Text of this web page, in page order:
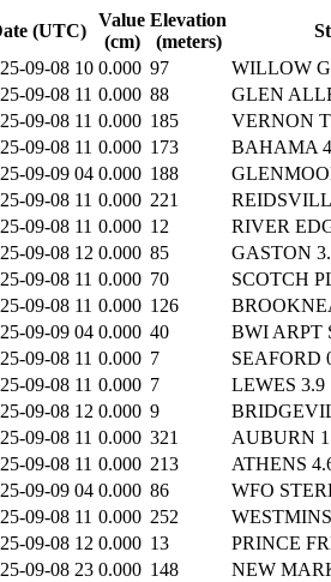
(UTC)
Value
(cm)
Elevation
(meters)
09-08 10 0.000 97
WILLOW
09-08 11 0.000 88
GLEN
09-08 11 0.000 185
VERNON
09-08 11 0.000 173
BAHAMA
09-09 04 0.000 188
09-08 11 0.000 221
09-08 11 0.000 12
RIVER
09-08 12 0.000 85
GASTON
09-08 11 0.000 70
SCOTCH
09-08 11 0.000 126
09-09 04 0.000 40
BWI ARPT
09-08 11 0.000 7
SEAFORD
09-08 11 0.000 7
LEWES 3.9
09-08 12 0.000 9
09-08 11 0.000 321
AUBURN
09-08 11 0.000 213
ATHENS
09-09 04 0.000 86
WFO
09-08 11 0.000 252
09-08 12 0.000 13
PRINCE
09-08 23 0.000 148
NEW